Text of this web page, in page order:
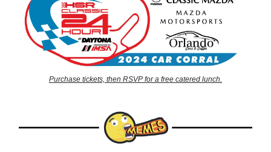
Purchase tickets, then RSVP for a free catered lunch.